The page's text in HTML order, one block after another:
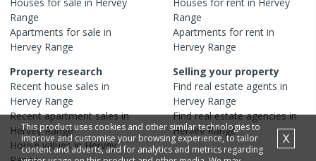
Range
Apartments for sale in
Hervey Range
Range
Apartments for rent in
Hervey Range
Property research
Recent house sales in
Hervey Range
Recentapartmentsales in
Hervey Range
Housevalues inHervey
Selling your property
Find real estate agents in
Hervey Range
Find real estateagenciesin
Hervey Range
This product uses cookies and other similar technologies to
improve and customise your browsing experience, to tailor
content and adverts, and for analytics and metrics regarding
X